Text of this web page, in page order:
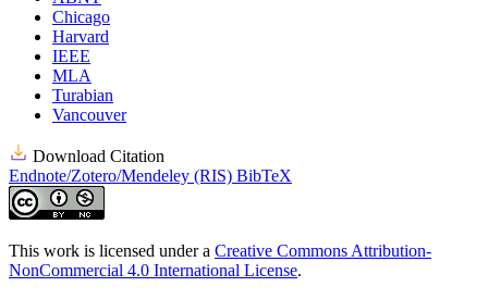
Chicago
Harvard
IEEE
MLA
Turabian
Vancouver
Download Citation
Endnote/Zotero/Mendeley (RIS) BibTeX
This work is licensed under a Creative Commons Attribution-
NonCommercial 4.0 International License.